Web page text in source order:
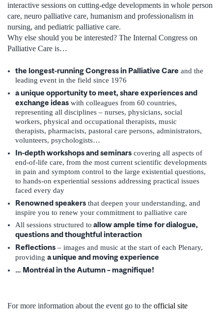
interactive sessions on cutting-edge developments in whole person
care, neuro palliative care, humanism and professionalism in
nursing, and pediatric palliative care.
Why else should you be interested? The Internal Congress on
Palliative Care is…
the longest-running Congress in Palliative Care and the
leading event in the field since 1976
a unique opportunity to meet, share experiences and
exchange ideas with colleagues from 60 countries,
representing all disciplines – nurses, physicians, social
workers, physical and occupational therapists, music
therapists, pharmacists, pastoral care persons, administrators,
volunteers, psychologists…
In-depth workshops and seminars covering all aspects of
end-of-life care, from the most current scientific developments
in pain and symptom control to the large existential questions,
to hands-on experiential sessions addressing practical issues
faced every day
Renowned speakers that deepen your understanding, and
inspire you to renew your commitment to palliative care
All sessions structured to allow ample time for dialogue,
questions and thoughtful interaction
Reflections – images and music at the start of each Plenary,
providing a unique and moving experience
… Montréal in the Autumn – magnifique!
For more information about the event go to the official site